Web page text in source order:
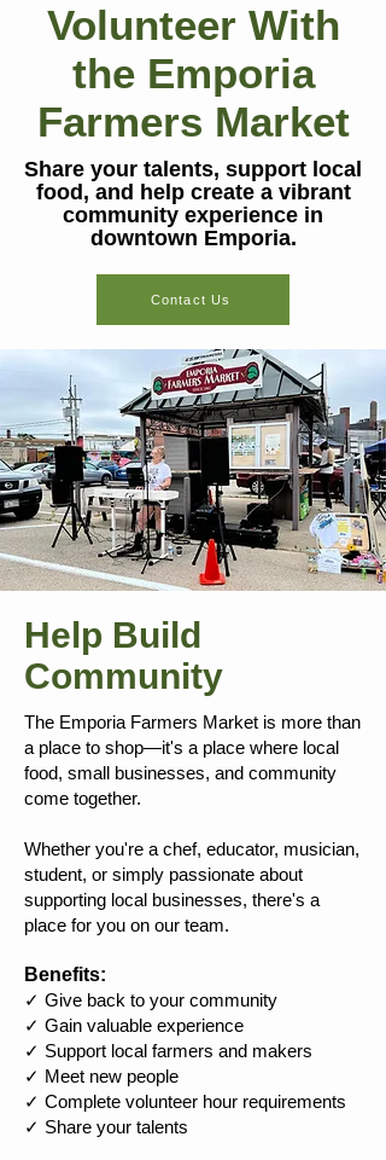
Volunteer With
the Emporia
Farmers Market
Share your talents, support local
food, and help create a vibrant
community experience in
downtown Emporia.
Contact Us
Help Build
Community
The Emporia Farmers Market is more than
a place to shop—it's a place where local
food, small businesses, and community
come together.
Whether you're a chef, educator, musician,
student, or simply passionate about
supporting local businesses, there's a
place for you on our team.
Benefits:
✓ Give back to your community
✓ Gain valuable experience
✓ Support local farmers and makers
✓ Meet new people
✓ Complete volunteer hour requirements
✓ Share your talents